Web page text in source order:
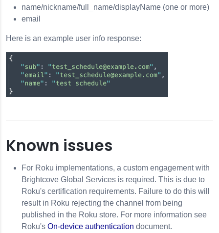
name/nickname/full_name/displayName (one or more)
email
Here is an example user info response:
Known issues
For Roku implementations, a custom engagement with
Brightcove Global Services is required. This is due to
Roku's certification requirements. Failure to do this will
result in Roku rejecting the channel from being
published in the Roku store. For more information see
Roku's On-device authentication document.